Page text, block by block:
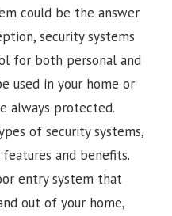
could be the answer
security systems
for both personal and
used in your home or
always protected.
of security systems,
and benefits.
entry system that
out of your home,